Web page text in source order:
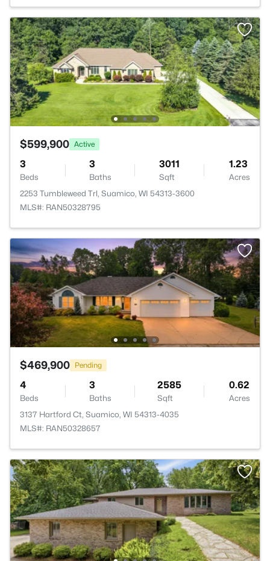
$599,900 Active
3
Beds
3
Baths
3011
Sqft
1.23
Acres
2253 Tumbleweed Trl, Suamico, WI 54313-3600
MLS#: RAN50328795
$469,900 Pending
4
Beds
3
Baths
2585
Sqft
0.62
Acres
3137 Hartford Ct, Suamico, WI 54313-4035
MLS#: RAN50328657